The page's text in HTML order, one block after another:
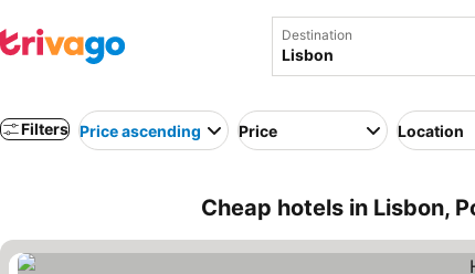
Destination
Filters Price ascending Price Location
Cheap hotels in Lisbon,